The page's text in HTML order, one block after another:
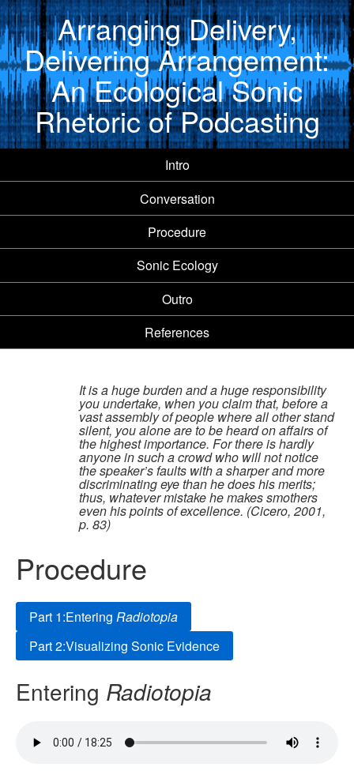
Arranging Delivery,
Delivering Arrangement:
An Ecological Sonic
Rhetoric of Podcasting
Intro
Conversation
Procedure
Sonic Ecology
Outro
References
It is a huge burden and a huge responsibility
you undertake, when you claim that, before a
vast assembly of people where all other stand
silent, you alone are to be heard on affairs of
the highest importance. For there is hardly
anyone in such a crowd who will not notice
the speaker’s faults with a sharper and more
discriminating eye than he does his merits;
thus, whatever mistake he makes smothers
even his points of excellence. (Cicero, 2001,
p. 83)
Procedure
Part 1:Entering Radiotopia
Part 2:Visualizing Sonic Evidence
Entering Radiotopia